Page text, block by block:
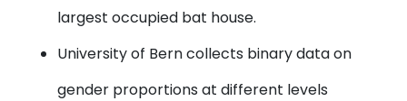
largest occupied bat house.
University of Berncollects binary data on
gender proportions at different levels